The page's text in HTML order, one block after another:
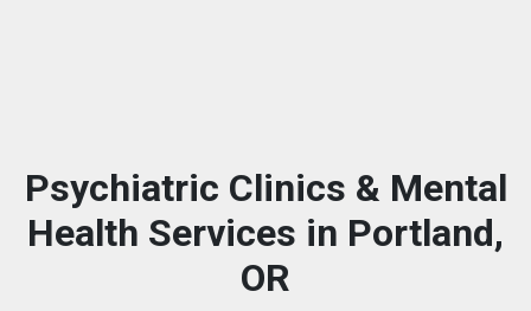
Psychiatric Clinics & Mental
Health Services in Portland,
OR